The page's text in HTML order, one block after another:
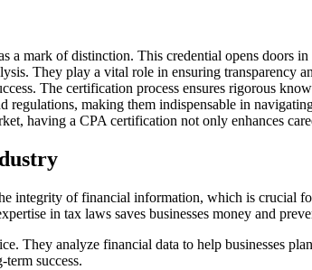
mark of distinction. This credential opens doors
They play a vital role in ensuring transparency
The certification process ensures rigorous
regulations, making them indispensable in
having a CPA certification not only enhances
integrity of financial information, which is crucial
in tax laws saves businesses money and
They analyze financial data to help businesses
success.